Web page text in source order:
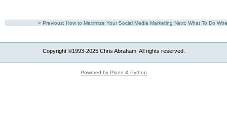
« Previous: How to Maximize Your Social Media Marketing Next: What To Do
Copyright ©1993-2025 Chris Abraham. All rights reserved.
Powered by Plone & Python